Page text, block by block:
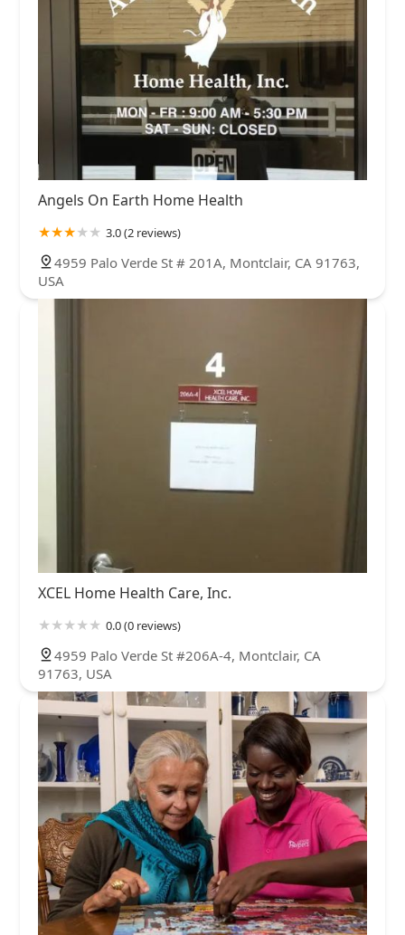
Angels On Earth Home Health
3.0 (2 reviews)
4959 Palo Verde St # 201A, Montclair, CA 91763,
USA
XCEL Home Health Care, Inc.
0.0 (0 reviews)
4959 Palo Verde St #206A-4, Montclair, CA
91763, USA